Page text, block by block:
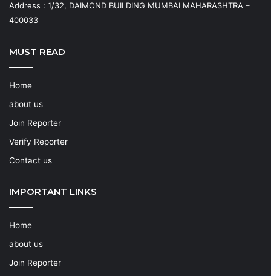
Address : 1/32, DAIMOND BUILDING MUMBAI MAHARASHTRA –
400033
MUST READ
Home
about us
Join Reporter
Verify Reporter
Contact us
IMPORTANT LINKS
Home
about us
Join Reporter